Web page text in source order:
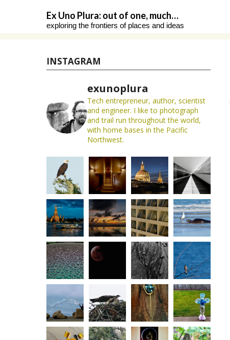
Ex Uno Plura: out of one, much…
exploring the frontiers of places and ideas
INSTAGRAM
exunoplura
Tech entrepreneur, author, scientist
and engineer. I like to photograph
and trail run throughout the world,
with home bases in the Pacific
Northwest.